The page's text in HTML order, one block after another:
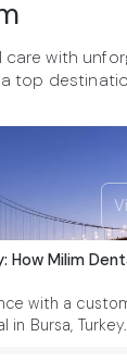
with
a top
How Milim
with a
Bursa,